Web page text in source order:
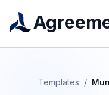
Templates /